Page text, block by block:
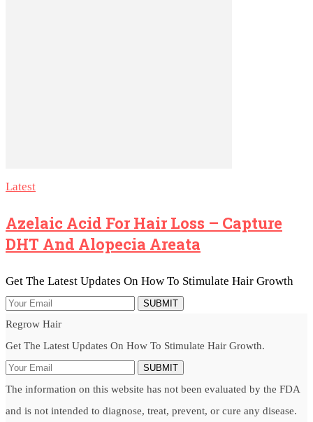
Latest
Azelaic Acid For Hair Loss – Capture
DHT And Alopecia Areata
Get The Latest Updates On How To Stimulate Hair Growth
SUBMIT
Regrow Hair
Get The Latest Updates On How To Stimulate Hair Growth.
SUBMIT
The information on this website has not been evaluated by the FDA
and is not intended to diagnose, treat, prevent, or cure any disease.